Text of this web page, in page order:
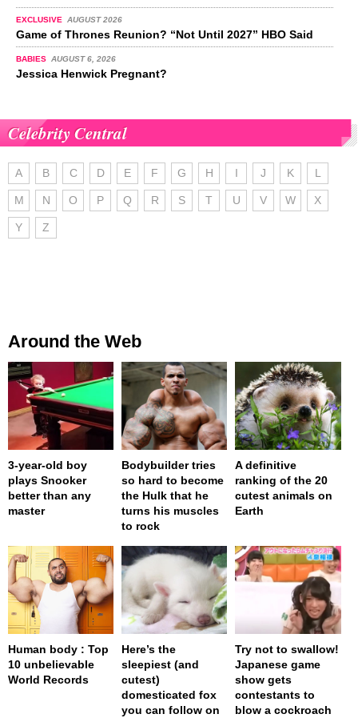
EXCLUSIVE AUGUST 2026
Game of Thrones Reunion? “Not Until 2027” HBO Said
BABIES AUGUST 6, 2026
Jessica Henwick Pregnant?
Celebrity Central
A B C D E F G H I J K L
M N O P Q R S T U V W X
Y Z
Around the Web
3-year-old boy
plays Snooker
better than any
master
Bodybuilder tries
so hard to become
the Hulk that he
turns his muscles
to rock
A definitive
ranking of the 20
cutest animals on
Earth
Human body : Top
10 unbelievable
World Records
Here’s the
sleepiest (and
cutest)
domesticated fox
you can follow on
Try not to swallow!
Japanese game
show gets
contestants to
blow a cockroach